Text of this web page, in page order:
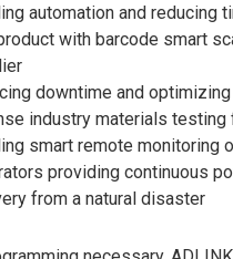
automation and reducing
with barcode smart
downtime and
industry materials testing
smart remote monitoring
providing continuous
from a natural disaster